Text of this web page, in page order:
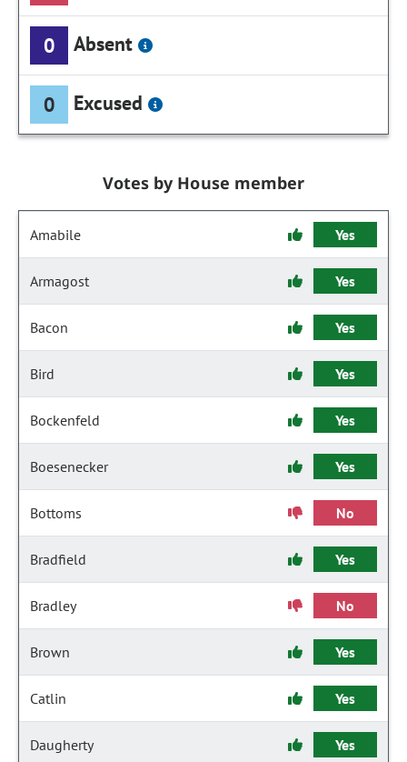
0 Absent
0 Excused
Votes by House member
Amabile Yes
Armagost Yes
Bacon Yes
Bird Yes
Bockenfeld Yes
Boesenecker Yes
Bottoms No
Bradfield Yes
Bradley No
Brown Yes
Catlin Yes
Daugherty Yes